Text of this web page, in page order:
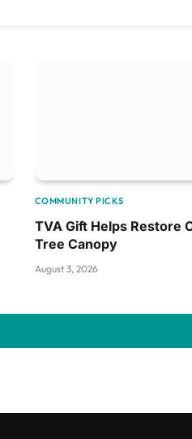
COMMUNITY PICKS
TVA Gift Helps Restore
Tree Canopy
August 3, 2026